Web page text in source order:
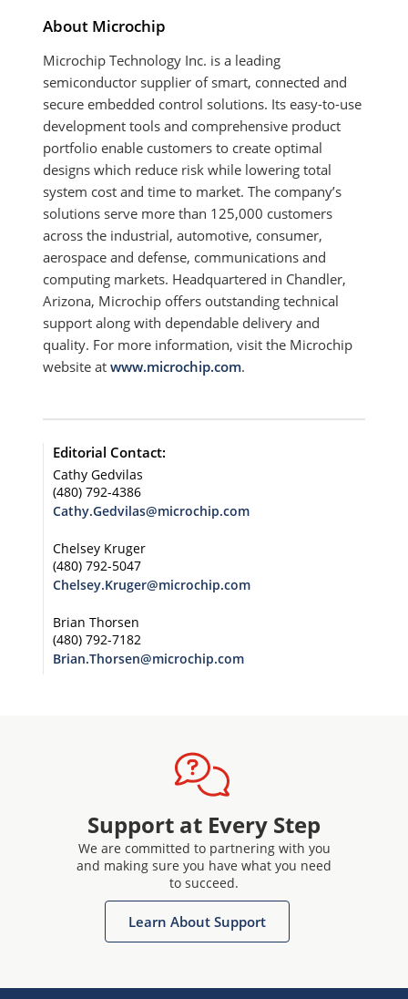
About Microchip
Microchip Technology Inc. is a leading
semiconductor supplier of smart, connected and
secure embedded control solutions. Its easy-to-use
development tools and comprehensive product
portfolio enable customers to create optimal
designs which reduce risk while lowering total
system cost and time to market. The company’s
solutions serve more than 125,000 customers
across the industrial, automotive, consumer,
aerospace and defense, communications and
computing markets. Headquartered in Chandler,
Arizona, Microchip offers outstanding technical
support along with dependable delivery and
quality. For more information, visit the Microchip
website atwww.microchip.com.
Editorial Contact:
Cathy Gedvilas
(480) 792-4386
Cathy.Gedvilas@microchip.com
Chelsey Kruger
(480) 792-5047
Chelsey.Kruger@microchip.com
Brian Thorsen
(480) 792-7182
Brian.Thorsen@microchip.com
Support at Every Step
We are committed to partnering with you
and making sure you have what you need
to succeed.
Learn About Support